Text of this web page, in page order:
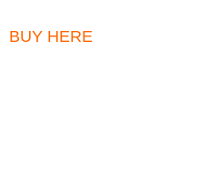
BUY HERE